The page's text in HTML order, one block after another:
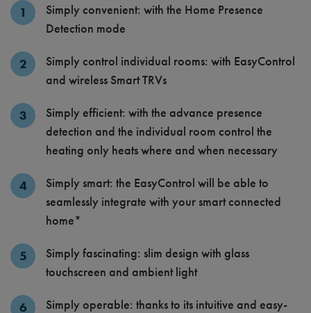
Simply convenient: with the Home Presence
Detection mode
Simply control individual rooms: with EasyControl
and wireless Smart TRVs
Simply efficient: with the advance presence
detection and the individual room control the
heating only heats where and when necessary
Simply smart: the EasyControl will be able to
seamlessly integrate with your smart connected
home*
Simply fascinating: slim design with glass
touchscreen and ambient light
Simply operable: thanks to its intuitive and easy-